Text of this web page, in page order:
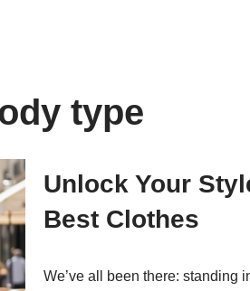
type
Unlock Your
Best Clothes
We’ve all been there: standing